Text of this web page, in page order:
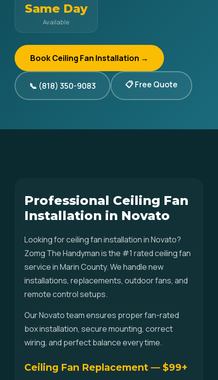
Same Day
Available
Book Ceiling Fan Installation →
📞 (818) 350-9083 📋 Free Quote
Professional Ceiling Fan
Installation in Novato
Looking for ceiling fan installation in Novato?
Zomg The Handyman is the #1 rated ceiling fan
service in Marin County. We handle new
installations, replacements, outdoor fans, and
remote control setups.
Our Novato team ensures proper fan-rated
box installation, secure mounting, correct
wiring, and perfect balance every time.
Ceiling Fan Replacement — $99+